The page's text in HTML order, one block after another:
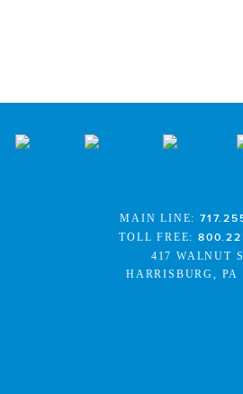
MAIN LINE:
TOLL FREE:
417 WALNUT
HARRISBURG, PA